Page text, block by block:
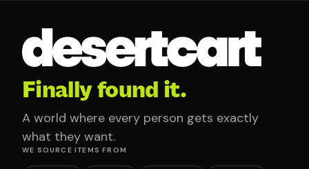
Finally found it.
A world where every person gets exactly
what they want.
WE SOURCE ITEMS FROM